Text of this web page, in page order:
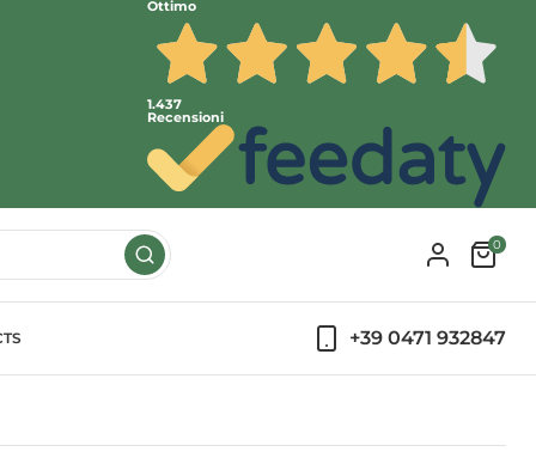
Ottimo
1.437
Recensioni
0
+39 0471 932847